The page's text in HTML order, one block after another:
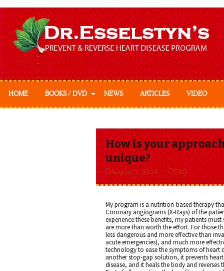
HOME BOOKS / DVD NEWS ARTICLES VIDEO
How is your
unique?
August 1, 2014 FAQ
My program is a nutrition-based therapy
Coronary angiograms (X-Rays) of the
experience these benefits, my patients
are more than worth the effort. For those
less dangerous and more effective than
acute emergencies), and much more
technology to ease the symptoms of heart
another stop-gap solution, it prevents
disease, and it heals the body and reverses